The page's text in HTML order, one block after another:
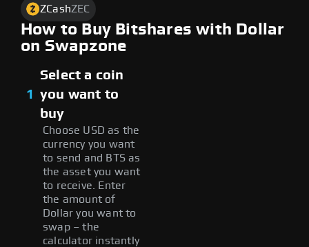
ZCashZEC
How to Buy Bitshares with Dollar
on Swapzone
1
Select a coin
you want to
buy
Choose USD as the
currency you want
to send and BTS as
the asset you want
to receive. Enter
the amount of
Dollar you want to
swap – the
calculator instantly